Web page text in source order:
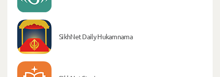
SikhNet Daily Hukamnama